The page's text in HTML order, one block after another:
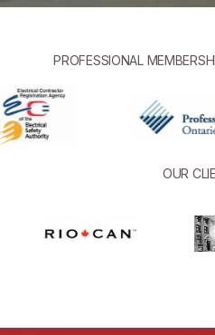
PROFESSIONAL
OUR